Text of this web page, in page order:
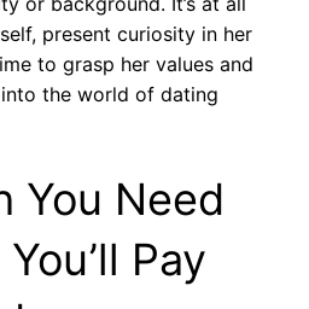
present curiosity in her
to grasp her values and
the world of dating
You Need
Pay